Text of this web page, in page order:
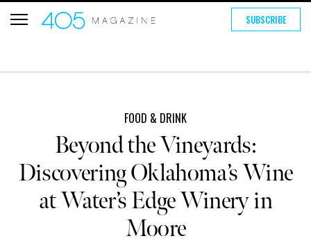
SUBSCRIBE
FOOD & DRINK
Beyond the Vineyards:
Discovering Oklahoma’s Wine
at Water’s Edge Winery in
Moore